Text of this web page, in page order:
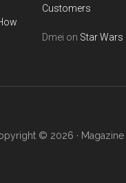
Customers
Dmei on Star Wars
© 2026 · Magazine